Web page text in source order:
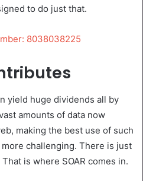
to do just that.
8038038225
yield huge dividends all by
amounts of data now
making the best use of such
challenging. There is just
is where SOAR comes in.